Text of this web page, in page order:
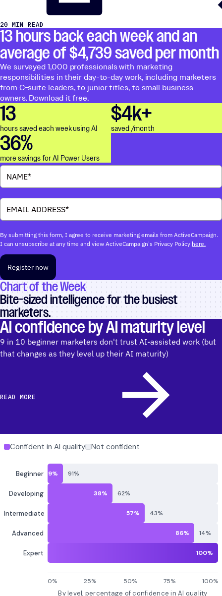
20 MIN READ
13 hours back each week and an
average of $4,739 saved per month
We surveyed 1,000 professionals with marketing
responsibilities in their day-to-day work, including marketers
from C-suite leaders, to junior titles, to small business
owners. Download it free.
13
hours saved each week using AI $4k+
saved /month
36%
more savings for AI Power Users
By submitting this form, I agree to receive marketing emails from ActiveCampaign.
I can unsubscribe at any time and view ActiveCampaign's Privacy Policy here.
Register now
Chart of the Week
Bite-sized intelligence for the busiest
marketers.
AI confidence by AI maturity level
9 in 10 beginner marketers don't trust AI-assisted work (but
that changes as they level up their AI maturity)
READ MORE
READ MORE AOUBT AI CONFIDENCE BY AI MATURITY LEVEL